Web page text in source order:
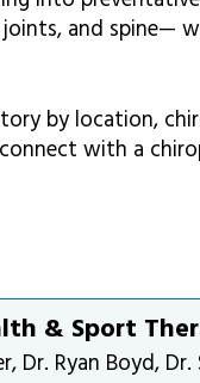
joints, and spine—
by location,
with a
& Sport
Dr. Ryan Boyd, Dr.